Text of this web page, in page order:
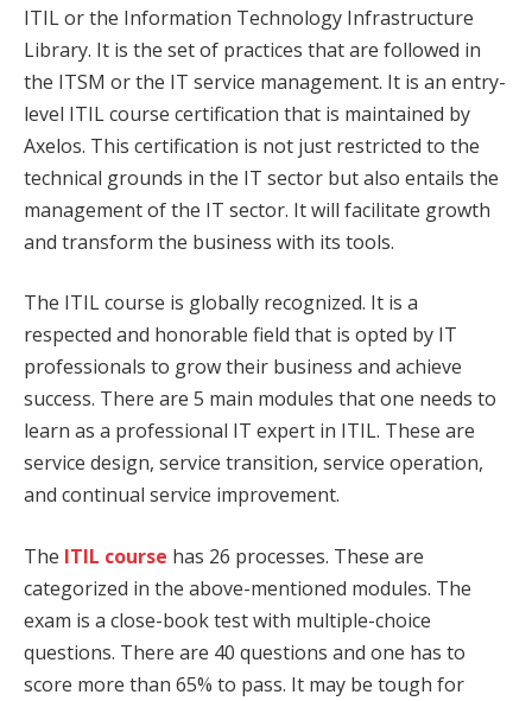
ITIL or the Information Technology Infrastructure
Library. It is the set of practices that are followed in
the ITSM or the IT service management. It is an entry-
level ITIL course certification that is maintained by
Axelos. This certification is not just restricted to the
technical grounds in the IT sector but also entails the
management of the IT sector. It will facilitate growth
and transform the business with its tools.
The ITIL course is globally recognized. It is a
respected and honorable field that is opted by IT
professionals to grow their business and achieve
success. There are 5 main modules that one needs to
learn as a professional IT expert in ITIL. These are
service design, service transition, service operation,
and continual service improvement.
The ITIL course has 26 processes. These are
categorized in the above-mentioned modules. The
exam is a close-book test with multiple-choice
questions. There are 40 questions and one has to
score more than 65% to pass. It may be tough for